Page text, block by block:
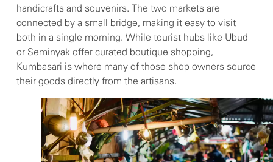
handicrafts and souvenirs. The two markets are
connected by a small bridge, making it easy to visit
both in a single morning. While tourist hubs like Ubud
or Seminyak offer curated boutique shopping,
Kumbasari is where many of those shop owners source
their goods directly from the artisans.